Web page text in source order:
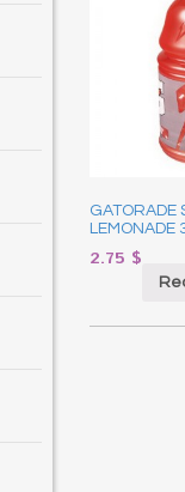
GATORADE
LEMONADE
2.75 $